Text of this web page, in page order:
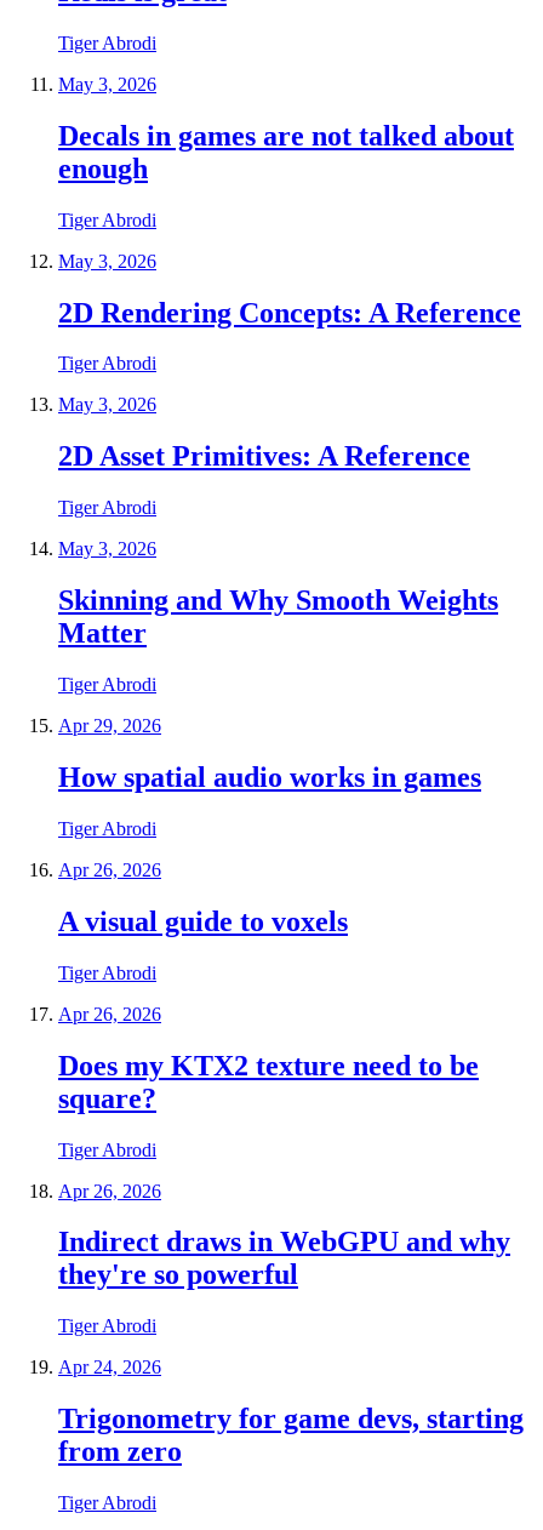
Tiger Abrodi
May 3, 2026
Decals in games are not talked about
enough
Tiger Abrodi
May 3, 2026
2D Rendering Concepts: A Reference
Tiger Abrodi
May 3, 2026
2D Asset Primitives: A Reference
Tiger Abrodi
May 3, 2026
Skinning and Why Smooth Weights
Matter
Tiger Abrodi
Apr 29, 2026
How spatial audio works in games
Tiger Abrodi
Apr 26, 2026
A visual guide to voxels
Tiger Abrodi
Apr 26, 2026
Does my KTX2 texture need to be
square?
Tiger Abrodi
Apr 26, 2026
Indirect draws in WebGPU and why
they're so powerful
Tiger Abrodi
Apr 24, 2026
Trigonometry for game devs, starting
from zero
Tiger Abrodi